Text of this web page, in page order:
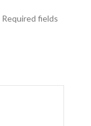
Required fields